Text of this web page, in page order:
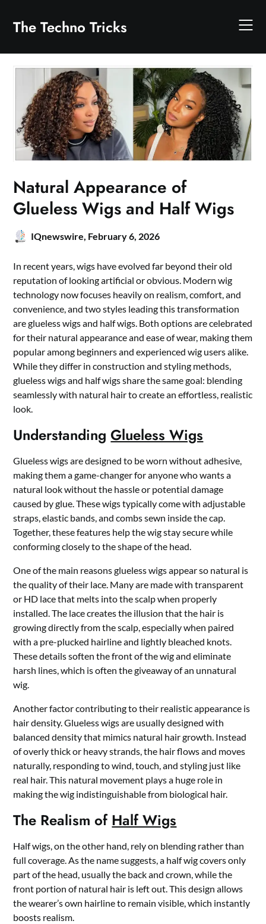
content
The Techno Tricks
Natural Appearance of
Glueless Wigs and Half Wigs
IQnewswire, February 6, 2026
In recent years, wigs have evolved far beyond their old
reputation of looking artificial or obvious. Modern wig
technology now focuses heavily on realism, comfort, and
convenience, and two styles leading this transformation
are glueless wigs and half wigs. Both options are celebrated
for their natural appearance and ease of wear, making them
popular among beginners and experienced wig users alike.
While they differ in construction and styling methods,
glueless wigs and half wigs share the same goal: blending
seamlessly with natural hair to create an effortless, realistic
look.
UnderstandingGlueless Wigs
Glueless wigs are designed to be worn without adhesive,
making them a game-changer for anyone who wants a
natural look without the hassle or potential damage
caused by glue. These wigs typically come with adjustable
straps, elastic bands, and combs sewn inside the cap.
Together, these features help the wig stay secure while
conforming closely to the shape of the head.
One of the main reasons glueless wigs appear so natural is
the quality of their lace. Many are made with transparent
or HD lace that melts into the scalp when properly
installed. The lace creates the illusion that the hair is
growing directly from the scalp, especially when paired
with a pre-plucked hairline and lightly bleached knots.
These details soften the front of the wig and eliminate
harsh lines, which is often the giveaway of an unnatural
wig.
Another factor contributing to their realistic appearance is
hair density. Glueless wigs are usually designed with
balanced density that mimics natural hair growth. Instead
of overly thick or heavy strands, the hair flows and moves
naturally, responding to wind, touch, and styling just like
real hair. This natural movement plays a huge role in
making the wig indistinguishable from biological hair.
The Realism of Half Wigs
Half wigs, on the other hand, rely on blending rather than
full coverage. As the name suggests, a half wig covers only
part of the head, usually the back and crown, while the
front portion of natural hair is left out. This design allows
the wearer’s own hairline to remain visible, which instantly
boosts realism.